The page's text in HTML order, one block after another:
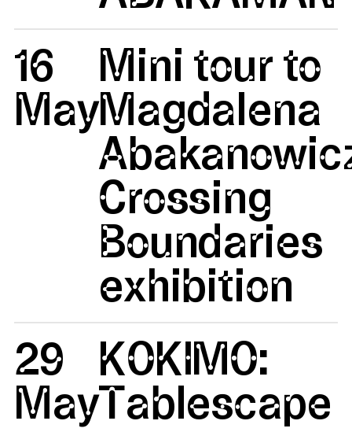
16
May
Mini tour to
Magdalena
Crossing
Boundaries
exhibition
29
May
KOKIMO:
Tablescape